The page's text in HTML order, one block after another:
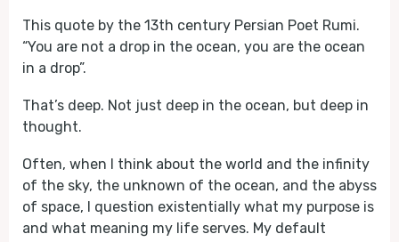
This quote by the 13th century Persian Poet Rumi.
“You are not a drop in the ocean, you are the ocean
in a drop”.
That’s deep. Not just deep in the ocean, but deep in
thought.
Often, when I think about the world and the infinity
of the sky, the unknown of the ocean, and the abyss
of space, I question existentially what my purpose is
and what meaning my life serves. My default